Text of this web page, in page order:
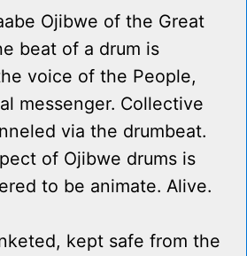
Ojibwe of the Great
beat of a drum is
voice of the People,
messenger. Collective
via the drumbeat.
of Ojibwe drums is
to be animate. Alive.
kept safe from the